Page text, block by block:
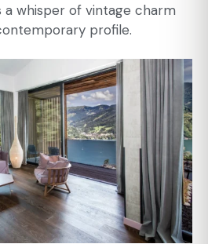
whisper of vintage charm
profile.